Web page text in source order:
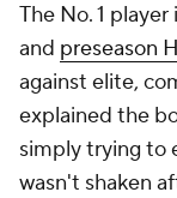
The No. 1
and preseason
against elite,
explained the
simply trying to
wasn't shaken